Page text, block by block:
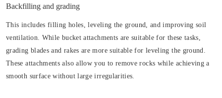
Backfilling and grading
This includes filling holes, leveling the ground, and improving soil
ventilation. While bucket attachments are suitable for these tasks,
grading blades and rakes are more suitable for leveling the ground.
These attachments also allow you to remove rocks while achieving a
smooth surface without large irregularities.